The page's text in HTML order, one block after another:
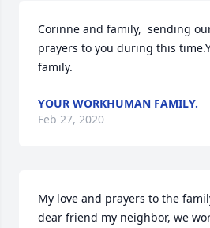
Corinne and family,  sending
prayers to you during this
family.
YOUR WORKHUMAN FAMILY.
Feb 27, 2020
My love and prayers to the
dear friend my neighbor, we